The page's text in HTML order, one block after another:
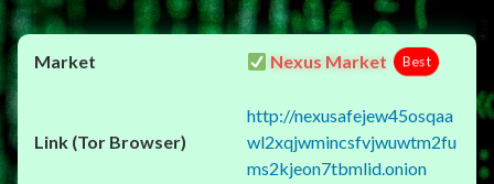
Nexus Market Best
http://nexusafejew45osqaa
wl2xqjwmincsfvjwuwtm2fu
ms2kjeon7tbmlid.onion